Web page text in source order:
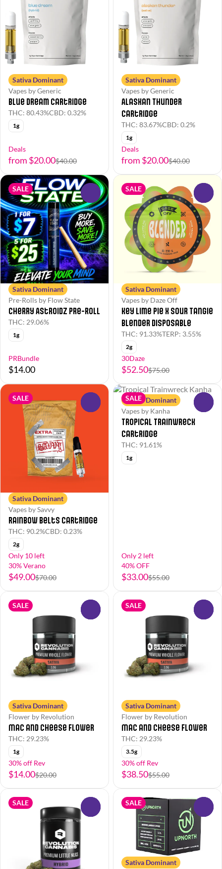
Sativa Dominant
Vapes by Generic
Blue Dream Cartridge
THC: 80.43%CBD: 0.32%
1g
Deals
from $20.00$40.00
Sativa Dominant
Vapes by Generic
Alaskan Thunder
Cartridge
THC: 83.67%CBD: 0.2%
1g
Deals
from $20.00$40.00
SALE
Sativa Dominant
Pre-Rolls by Flow State
Cherry Astroidz Pre-Roll
THC: 29.06%
1g
PRBundle
$14.00
SALE
Sativa Dominant
Vapes by Daze Off
Key Lime Pie x Sour Tangie
Blender Disposable
THC: 91.33%TERP: 3.55%
2g
30Daze
$52.50$75.00
SALE
Sativa Dominant
Vapes by Savvy
Rainbow Belts Cartridge
THC: 90.2%CBD: 0.23%
2g
Only 10 left
30% Verano
$49.00$70.00
SALE
Sativa Dominant
Vapes by Kanha
Tropical Trainwreck
Cartridge
THC: 91.61%
1g
Only 2 left
40% OFF
$33.00$55.00
SALE
Sativa Dominant
Flower by Revolution
Mac and Cheese Flower
THC: 29.23%
1g
30% off Rev
$14.00$20.00
SALE
Sativa Dominant
Flower by Revolution
Mac and Cheese Flower
THC: 29.23%
3.5g
30% off Rev
$38.50$55.00
SALE SALE
Sativa Dominant